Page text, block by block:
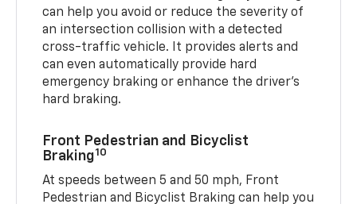
can help you avoid or reduce the severity of
an intersection collision with a detected
cross-traffic vehicle. It provides alerts and
can even automatically provide hard
emergency braking or enhance the driver’s
hard braking.
Front Pedestrian and Bicyclist
Braking10
At speeds between 5 and 50 mph, Front
Pedestrian and Bicyclist Braking can help you